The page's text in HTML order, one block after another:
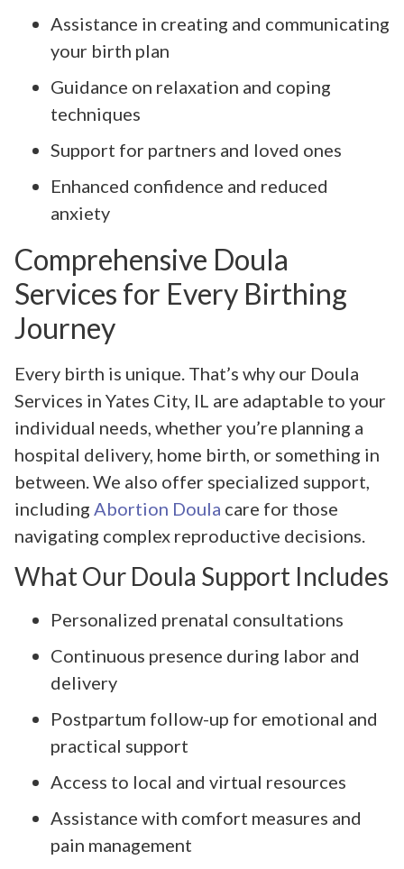
Assistance in creating and communicating
your birth plan
Guidance on relaxation and coping
techniques
Support for partners and loved ones
Enhanced confidence and reduced
anxiety
Comprehensive Doula
Services for Every Birthing
Journey
Every birth is unique. That’s why our Doula
Services in Yates City, IL are adaptable to your
individual needs, whether you’re planning a
hospital delivery, home birth, or something in
between. We also offer specialized support,
including Abortion Doula care for those
navigating complex reproductive decisions.
What Our Doula Support Includes
Personalized prenatal consultations
Continuous presence during labor and
delivery
Postpartum follow-up for emotional and
practical support
Access to local and virtual resources
Assistance with comfort measures and
pain management